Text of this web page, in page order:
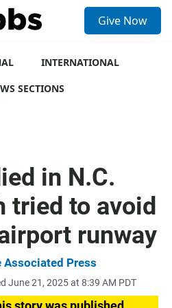
Give Now
INTERNATIONAL
SECTIONS
in N.C.
tried to avoid
runway
Associated Press
June 21, 2025 at 8:39 AM PDT